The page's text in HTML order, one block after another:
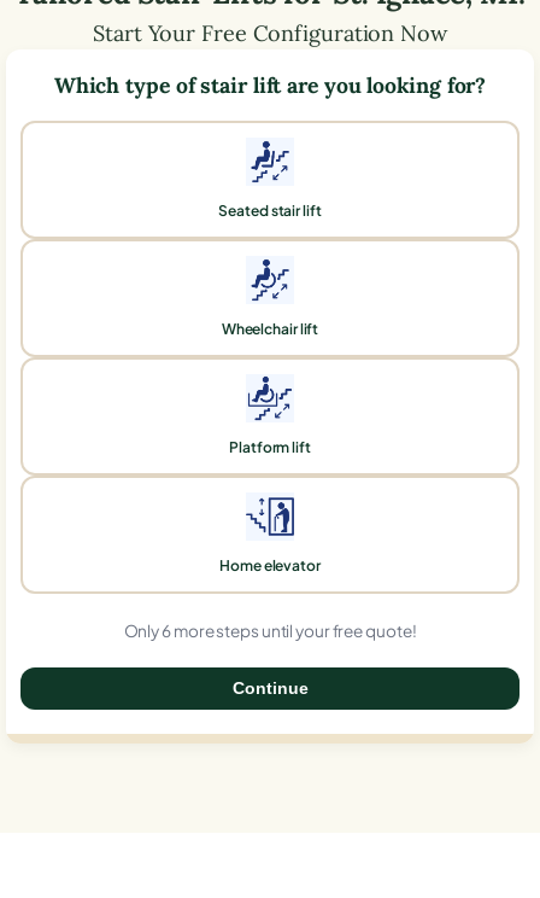
Start Your Free Configuration Now
Which type of stair lift are you looking for?
Seated stair lift
Wheelchair lift
Platform lift
Home elevator
Only 6 more steps until your free quote!
Continue